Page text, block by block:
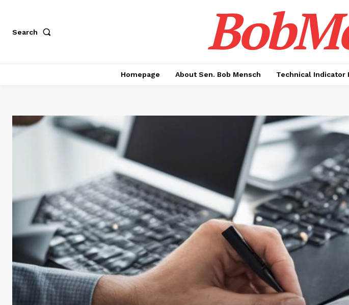
Search
Homepage About Sen. Bob Mensch Technical Indicator